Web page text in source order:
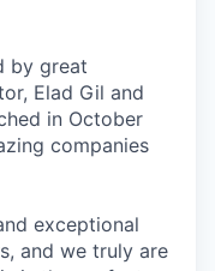
by great
Elad Gil and
in October
companies
exceptional
and we truly are